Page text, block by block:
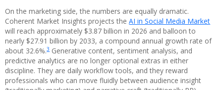
On the marketing side, the numbers are equally dramatic.
Coherent Market Insights projects theAI in Social Media Market
will reach approximately $3.87 billion in 2026 and balloon to
nearly $27.91 billion by 2033, a compound annual growth rate of
about 32.6%.3Generative content, sentiment analysis, and
predictive analytics are no longer optional extras in either
discipline. They are daily workflow tools, and they reward
professionals who can move fluidly between audience insight